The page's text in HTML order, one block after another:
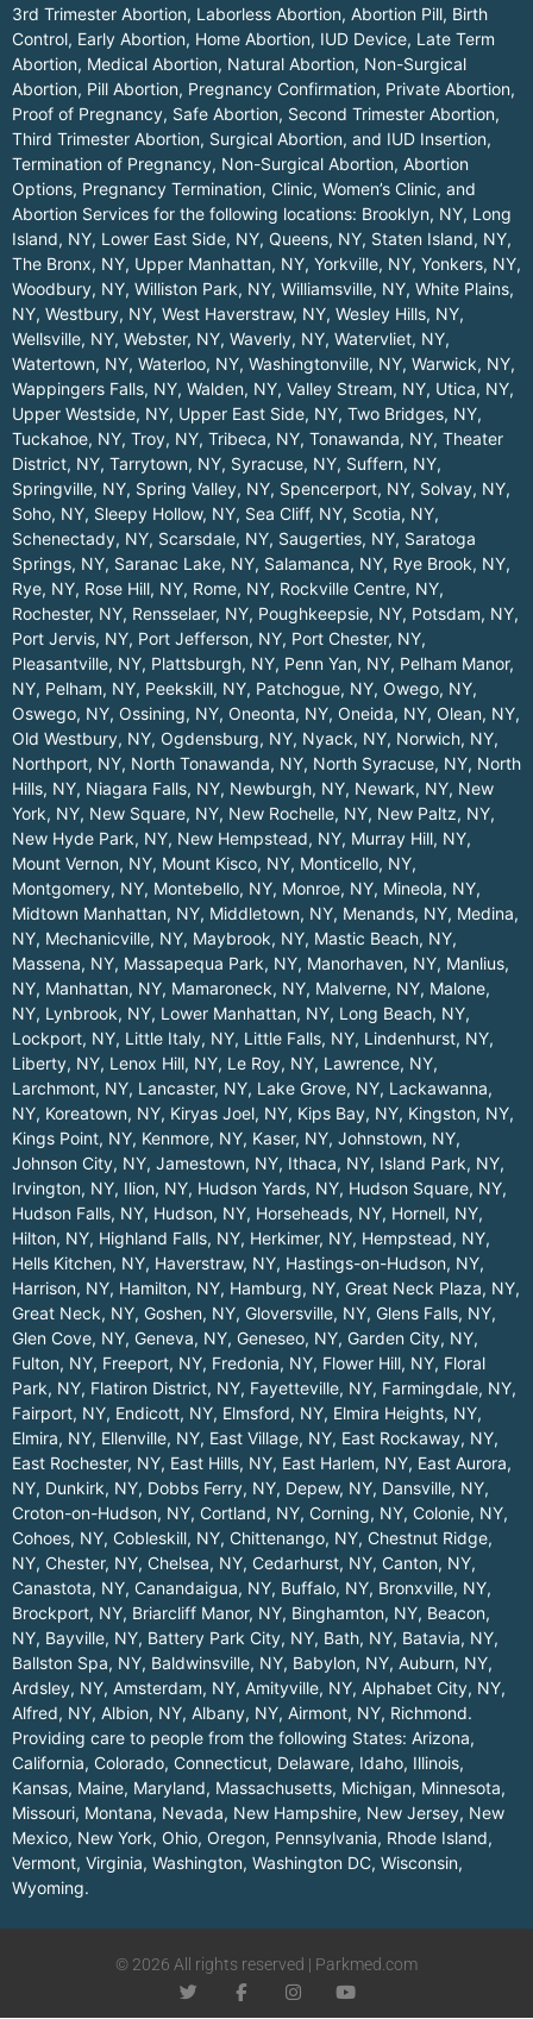
3rd Trimester Abortion, Laborless Abortion, Abortion Pill, Birth
Control, Early Abortion, Home Abortion, IUD Device, Late Term
Abortion, Medical Abortion, Natural Abortion, Non-Surgical
Abortion, Pill Abortion, Pregnancy Confirmation, Private Abortion,
Proof of Pregnancy, Safe Abortion, Second Trimester Abortion,
Third Trimester Abortion, Surgical Abortion, and IUD Insertion,
Termination of Pregnancy, Non-Surgical Abortion, Abortion
Options, Pregnancy Termination, Clinic, Women’s Clinic, and
Abortion Services for the following locations: Brooklyn, NY, Long
Island, NY, Lower East Side, NY, Queens, NY, Staten Island, NY,
The Bronx, NY, Upper Manhattan, NY, Yorkville, NY, Yonkers, NY,
Woodbury, NY, Williston Park, NY, Williamsville, NY, White Plains,
NY, Westbury, NY, West Haverstraw, NY, Wesley Hills, NY,
Wellsville, NY, Webster, NY, Waverly, NY, Watervliet, NY,
Watertown, NY, Waterloo, NY, Washingtonville, NY, Warwick, NY,
Wappingers Falls, NY, Walden, NY, Valley Stream, NY, Utica, NY,
Upper Westside, NY, Upper East Side, NY, Two Bridges, NY,
Tuckahoe, NY, Troy, NY, Tribeca, NY, Tonawanda, NY, Theater
District, NY, Tarrytown, NY, Syracuse, NY, Suffern, NY,
Springville, NY, Spring Valley, NY, Spencerport, NY, Solvay, NY,
Soho, NY, Sleepy Hollow, NY, Sea Cliff, NY, Scotia, NY,
Schenectady, NY, Scarsdale, NY, Saugerties, NY, Saratoga
Springs, NY, Saranac Lake, NY, Salamanca, NY, Rye Brook, NY,
Rye, NY, Rose Hill, NY, Rome, NY, Rockville Centre, NY,
Rochester, NY, Rensselaer, NY, Poughkeepsie, NY, Potsdam, NY,
Port Jervis, NY, Port Jefferson, NY, Port Chester, NY,
Pleasantville, NY, Plattsburgh, NY, Penn Yan, NY, Pelham Manor,
NY, Pelham, NY, Peekskill, NY, Patchogue, NY, Owego, NY,
Oswego, NY, Ossining, NY, Oneonta, NY, Oneida, NY, Olean, NY,
Old Westbury, NY, Ogdensburg, NY, Nyack, NY, Norwich, NY,
Northport, NY, North Tonawanda, NY, North Syracuse, NY, North
Hills, NY, Niagara Falls, NY, Newburgh, NY, Newark, NY, New
York, NY, New Square, NY, New Rochelle, NY, New Paltz, NY,
New Hyde Park, NY, New Hempstead, NY, Murray Hill, NY,
Mount Vernon, NY, Mount Kisco, NY, Monticello, NY,
Montgomery, NY, Montebello, NY, Monroe, NY, Mineola, NY,
Midtown Manhattan, NY, Middletown, NY, Menands, NY, Medina,
NY, Mechanicville, NY, Maybrook, NY, Mastic Beach, NY,
Massena, NY, Massapequa Park, NY, Manorhaven, NY, Manlius,
NY, Manhattan, NY, Mamaroneck, NY, Malverne, NY, Malone,
NY, Lynbrook, NY, Lower Manhattan, NY, Long Beach, NY,
Lockport, NY, Little Italy, NY, Little Falls, NY, Lindenhurst, NY,
Liberty, NY, Lenox Hill, NY, Le Roy, NY, Lawrence, NY,
Larchmont, NY, Lancaster, NY, Lake Grove, NY, Lackawanna,
NY, Koreatown, NY, Kiryas Joel, NY, Kips Bay, NY, Kingston, NY,
Kings Point, NY, Kenmore, NY, Kaser, NY, Johnstown, NY,
Johnson City, NY, Jamestown, NY, Ithaca, NY, Island Park, NY,
Irvington, NY, Ilion, NY, Hudson Yards, NY, Hudson Square, NY,
Hudson Falls, NY, Hudson, NY, Horseheads, NY, Hornell, NY,
Hilton, NY, Highland Falls, NY, Herkimer, NY, Hempstead, NY,
Hells Kitchen, NY, Haverstraw, NY, Hastings-on-Hudson, NY,
Harrison, NY, Hamilton, NY, Hamburg, NY, Great Neck Plaza, NY,
Great Neck, NY, Goshen, NY, Gloversville, NY, Glens Falls, NY,
Glen Cove, NY, Geneva, NY, Geneseo, NY, Garden City, NY,
Fulton, NY, Freeport, NY, Fredonia, NY, Flower Hill, NY, Floral
Park, NY, Flatiron District, NY, Fayetteville, NY, Farmingdale, NY,
Fairport, NY, Endicott, NY, Elmsford, NY, Elmira Heights, NY,
Elmira, NY, Ellenville, NY, East Village, NY, East Rockaway, NY,
East Rochester, NY, East Hills, NY, East Harlem, NY, East Aurora,
NY, Dunkirk, NY, Dobbs Ferry, NY, Depew, NY, Dansville, NY,
Croton-on-Hudson, NY, Cortland, NY, Corning, NY, Colonie, NY,
Cohoes, NY, Cobleskill, NY, Chittenango, NY, Chestnut Ridge,
NY, Chester, NY, Chelsea, NY, Cedarhurst, NY, Canton, NY,
Canastota, NY, Canandaigua, NY, Buffalo, NY, Bronxville, NY,
Brockport, NY, Briarcliff Manor, NY, Binghamton, NY, Beacon,
NY, Bayville, NY, Battery Park City, NY, Bath, NY, Batavia, NY,
Ballston Spa, NY, Baldwinsville, NY, Babylon, NY, Auburn, NY,
Ardsley, NY, Amsterdam, NY, Amityville, NY, Alphabet City, NY,
Alfred, NY, Albion, NY, Albany, NY, Airmont, NY, Richmond.
Providing care to people from the following States: Arizona,
California, Colorado, Connecticut, Delaware, Idaho, Illinois,
Kansas, Maine, Maryland, Massachusetts, Michigan, Minnesota,
Missouri, Montana, Nevada, New Hampshire, New Jersey, New
Mexico, New York, Ohio, Oregon, Pennsylvania, Rhode Island,
Vermont, Virginia, Washington, Washington DC, Wisconsin,
Wyoming.
© 2026 All rights reserved | Parkmed.com